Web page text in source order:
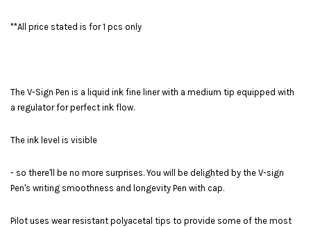
**All price stated is for 1 pcs only
The V-Sign Pen is a liquid ink fine liner with a medium tip equipped with
a regulator for perfect ink flow.
The ink level is visible
- so there'll be no more surprises. You will be delighted by the V-sign
Pen's writing smoothness and longevity Pen with cap.
Pilot uses wear resistant polyacetal tips to provide some of the most